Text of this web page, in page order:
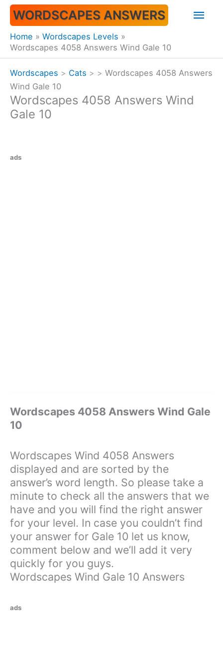
Skip
content
WORDSCAPES ANSWERS
Home
Wordscapes Levels
Wordscapes 4058 Answers Wind Gale 10
Wordscapes > Cats > > Wordscapes 4058 Answers
Wind Gale 10
Wordscapes 4058 Answers Wind
Gale 10
ads
Wordscapes 4058 Answers Wind Gale
10
Wordscapes Wind 4058 Answers
displayed and are sorted by the
answer’s word length. So please take a
minute to check all the answers that we
have and you will find the right answer
for your level. In case you couldn’t find
your answer for Gale 10 let us know,
comment below and we’ll add it very
quickly for you guys.
Wordscapes Wind Gale 10 Answers
ads